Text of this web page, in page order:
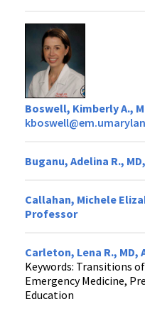
Boswell, Kimberly A.,
Buganu, Adelina R.,
Callahan, Michele
Professor
Carleton, Lena R.,
Keywords: Transitions
Emergency Medicine,
Education